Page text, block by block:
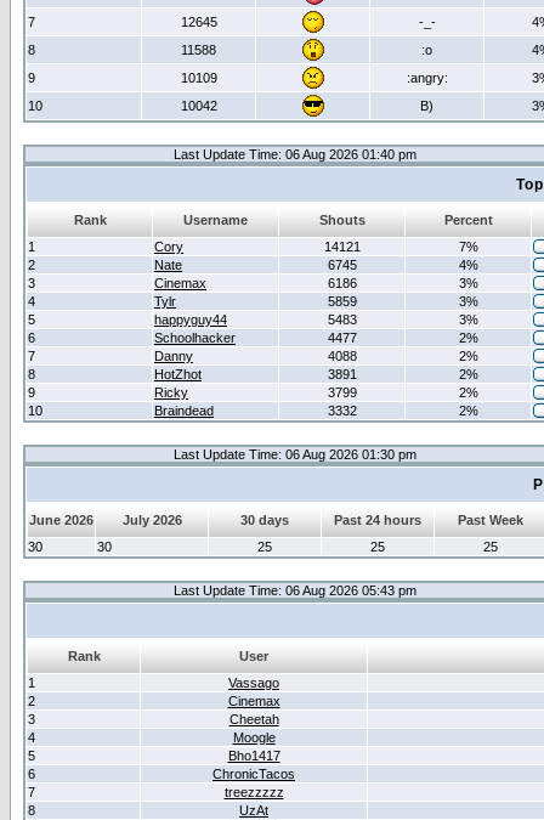
7 12645 -_-
8
11588 :o
9
10109 :angry:
10
10042 B)
Last Update Time: 06 Aug 2026 01:40 pm
Rank Username Shouts
Percent
1
Cory 14121
7%
2
Nate 6745
4%
3
Cinemax 6186
3%
4
Tylr 5859
3%
5
happyguy44 5483
3%
6
Schoolhacker 4477
2%
7
Danny 4088
2%
8
HotZhot 3891
2%
9
Ricky 3799
2%
10
Braindead 3332 2%
Last Update Time: 06 Aug 2026 01:30 pm
June 2026 July 2026 30 days Past 24 hours
Past Week
30
30 25 25 25
Last Update Time: 06 Aug 2026 05:43 pm
Rank
User
1
Vassago
2
Cinemax
3
Cheetah
4
Moogle
5
Bho1417
6
ChronicTacos
7
treezzzzz
8
UzAt